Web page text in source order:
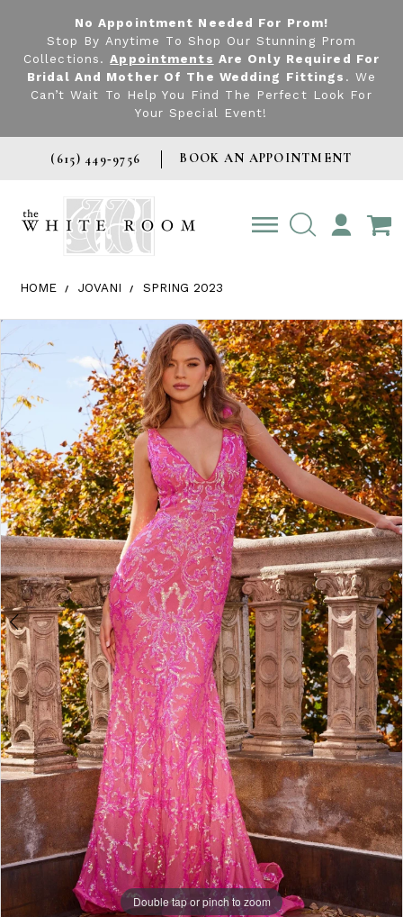
No Appointment Needed For Prom!
Stop By Anytime To Shop Our Stunning Prom
Collections.Appointments Are Only Required For
Bridal And Mother Of The Wedding Fittings . We
Can’t Wait To Help You Find The Perfect Look For
Your Special Event!
(615) 449‑9756 BOOK AN APPOINTMENT
TOGGLE
ACCOUNT
HOME JOVANI SPRING 2023
Products Views Carousel
Skip
to
end
Pause
autoplay
Previous
Slide
Next
Slide
2
4
5
6
7
8
9
10
11
12
13
14
15
16
17
Double tap or pinch to zoom
Double tap or pinch to zoom
Double tap or pinch to zoom